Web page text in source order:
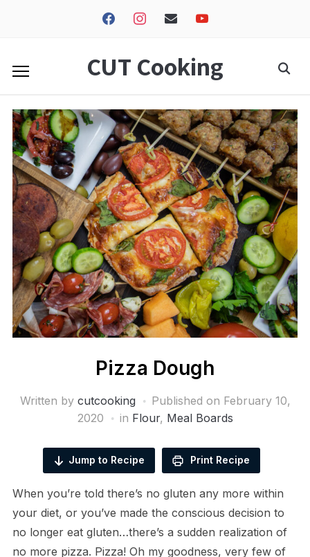
facebookinstagramenvelopeyoutube
CUT Cooking
Pizza Dough
Written by cutcooking Published on February 10,
2020
in Flour, Meal Boards
Jump to Recipe Print Recipe
When you’re told there’s no gluten any more within
your diet, or you’ve made the conscious decision to
no longer eat gluten…there’s a sudden realization of
no more pizza. Pizza! Oh my goodness, very few of